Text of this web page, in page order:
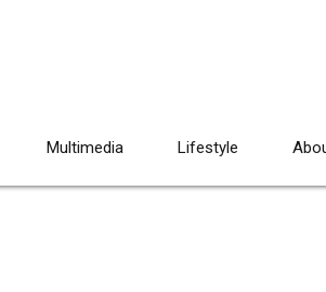
Multimedia Lifestyle